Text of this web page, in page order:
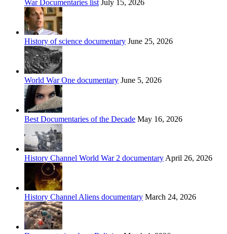
War Documentaries list July 15, 2026
History of science documentary June 25, 2026
World War One documentary June 5, 2026
Best Documentaries of the Decade May 16, 2026
History Channel World War 2 documentary April 26, 2026
History Channel Aliens documentary March 24, 2026